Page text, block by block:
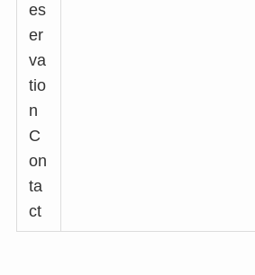
es
er
va
tio
n
C
on
ta
ct